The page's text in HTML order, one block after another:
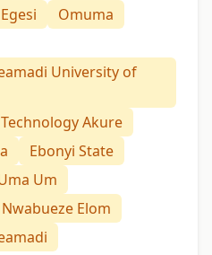
Omuma
University of
Akure
Ebonyi State
Um
Nwabueze Elom